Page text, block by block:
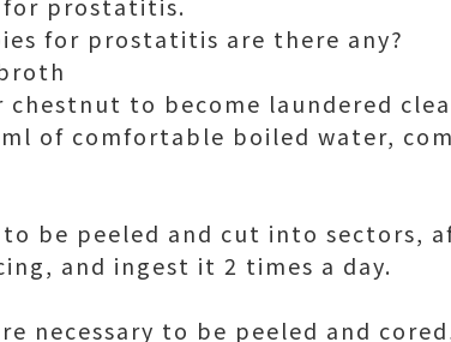
for prostatitis are there any?
chestnut to become laundered
ml of comfortable boiled water,
to be peeled and cut into sectors,
and ingest it 2 times a day.
necessary to be peeled and